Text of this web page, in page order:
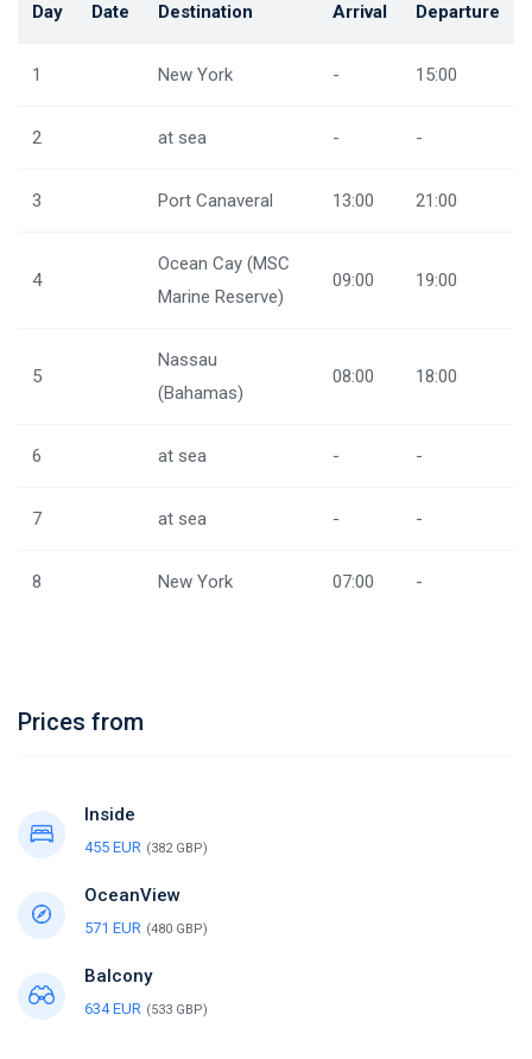
Day Date Destination Arrival Departure
1 New York - 15:00
2 at sea - -
3 Port Canaveral 13:00 21:00
4
Ocean Cay (MSC
Marine Reserve)
09:00 19:00
5
Nassau
(Bahamas)
08:00 18:00
6 at sea - -
7 at sea - -
8 New York 07:00 -
Prices from
Inside
455 EUR (382 GBP)
OceanView
571 EUR (480 GBP)
Balcony
634 EUR (533 GBP)